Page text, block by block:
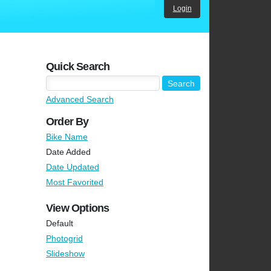
Login
Quick Search
Advanced Search
Order By
Bike Name
Date Added
Date Updated
Most Favorited
View Options
Default
Photogrid
Slideshow